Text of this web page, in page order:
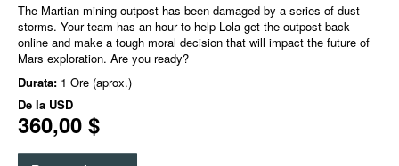
The Martian mining outpost has been damaged by a series of dust
storms. Your team has an hour to help Lola get the outpost back
online and make a tough moral decision that will impact the future of
Mars exploration.​ Are you ready?
Durata: 1 Ore (aprox.)
De la USD
360,00 $